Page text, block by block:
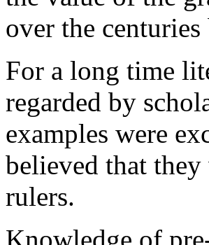
over the
For a long time
regarded by
examples were
believed that
rulers.
Knowledge of